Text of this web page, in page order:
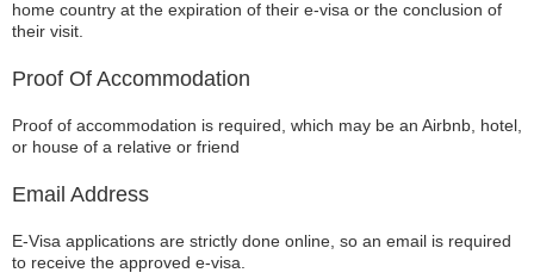
home country at the expiration of their e-visa or the conclusion of
their visit.
Proof Of Accommodation
Proof of accommodation is required, which may be an Airbnb, hotel,
or house of a relative or friend
Email Address
E-Visa applications are strictly done online, so an email is required
to receive the approved e-visa.